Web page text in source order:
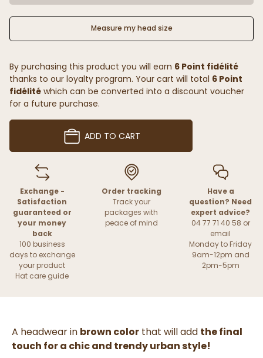
Measure my head size
By purchasing this product you will earn 6 Point fidélité
thanks to our loyalty program. Your cart will total 6 Point
fidélité which can be converted into a discount voucher
for a future purchase.
ADD TO CART
Exchange -
Satisfaction
guaranteed or
your money
back
100 business
days to exchange
your product
Hat care guide
Order tracking
Track your
packages with
peace of mind
Have a
question? Need
expert advice?
04 77 71 40 58 or
email
Monday to Friday
9am-12pm and
2pm-5pm
A headwear in brown color that will add the final
touch for a chic and trendy urban style!